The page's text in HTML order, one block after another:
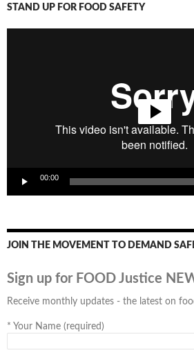
STAND UP FOR FOOD SAFETY
00:00
JOIN THE MOVEMENT TO DEMAND
Sign up for FOOD Justice
Receive monthly updates - the latest on
* Your Name (required)